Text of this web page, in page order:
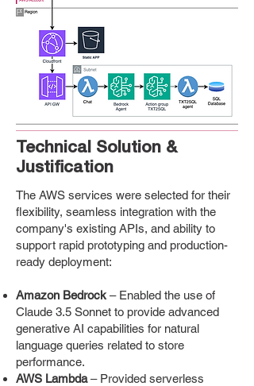
Technical Solution &
Justification
The AWS services were selected for their
flexibility, seamless integration with the
company's existing APIs, and ability to
support rapid prototyping and production-
ready deployment:
Amazon Bedrock – Enabled the use of
Claude 3.5 Sonnet to provide advanced
generative AI capabilities for natural
language queries related to store
performance.
AWS Lambda– Provided serverless